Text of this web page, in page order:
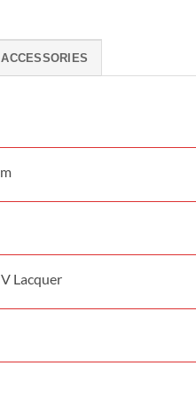
ACCESSORIES
Lacquer